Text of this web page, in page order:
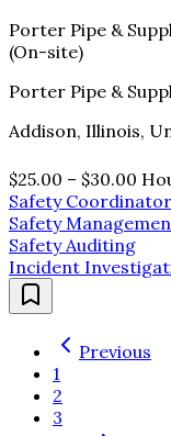
Porter Pipe &
(On-site)
Porter Pipe &
Addison, Illinois,
$25.00 – $30.00
Safety Coordinator
Safety
Safety Auditing
Incident
Previous
1
2
3